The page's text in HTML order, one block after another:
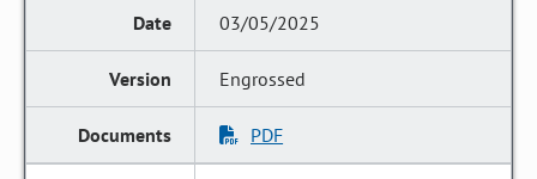
03/05/2025
Engrossed
PDF